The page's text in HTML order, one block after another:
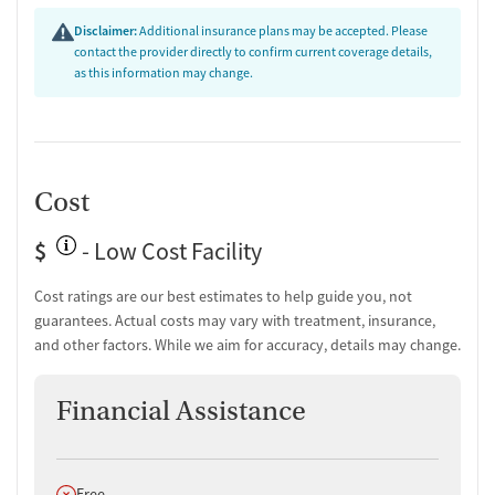
Transition Support
Post-discharge follow-up
Ongoing recovery care
Mental health screening
Substance use evaluation
Substance use assessment
Community outreach and support
Tobacco use assessment
Ownership Type
For-profit
Disclaimer:Additional insurance plans may be accepted. Please
contact the provider directly to confirm current coverage details,
as this information may change.
Cost
$
- Low Cost Facility
Cost ratings are our best estimates to help guide you, not
guarantees. Actual costs may vary with treatment, insurance,
and other factors. While we aim for accuracy, details may change.
Financial Assistance